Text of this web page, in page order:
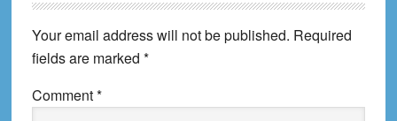
Interactions
Your email address will not be published. Required
fields are marked *
Comment*